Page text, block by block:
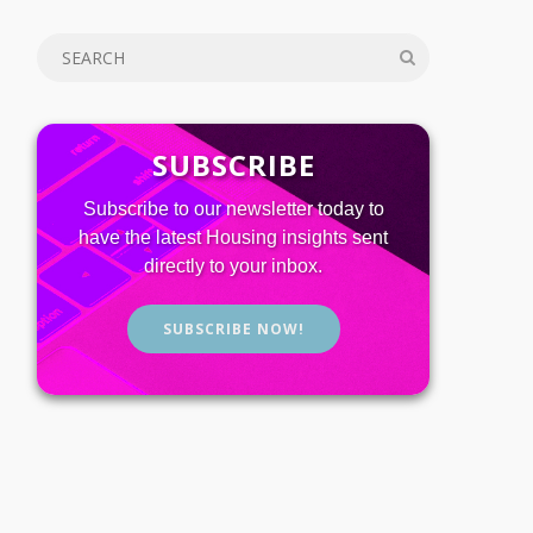
SUBSCRIBE
Subscribe to our newsletter today to
have the latest Housing insights sent
directly to your inbox.
SUBSCRIBE NOW!